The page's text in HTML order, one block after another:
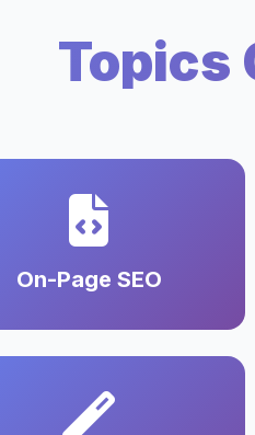
Topics
On-Page SEO